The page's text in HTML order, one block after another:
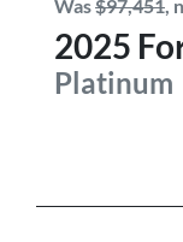
Was$97,451,
2025
Platinum